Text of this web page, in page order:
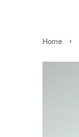
Home ›